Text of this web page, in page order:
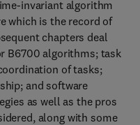
invariant algorithm
which is the record of
chapters deal
B6700 algorithms; task
of tasks;
and software
as well as the pros
along with some